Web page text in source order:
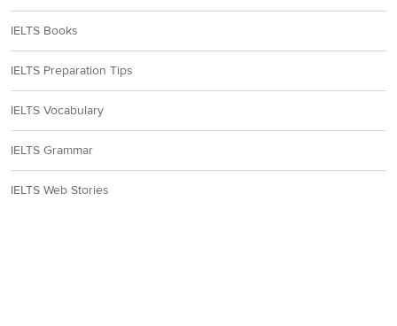
IELTS Books
IELTS Preparation Tips
IELTS Vocabulary
IELTS Grammar
IELTS Web Stories